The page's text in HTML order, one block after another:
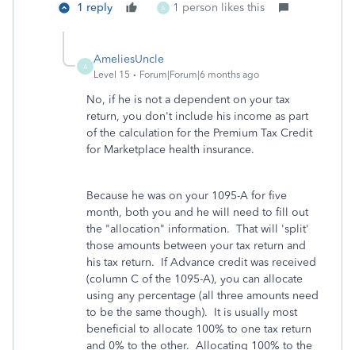
1 reply A 1 person likes this
A
AmeliesUncle
Level 15 Forum|Forum|6 months ago
No, if he is not a dependent on your tax
return, you don't include his income as part
of the calculation for the Premium Tax Credit
for Marketplace health insurance.
Because he was on your 1095-A for five
month, both you and he will need to fill out
the "allocation" information. That will 'split'
those amounts between your tax return and
his tax return. If Advance credit was received
(column C of the 1095-A), you can allocate
using any percentage (all three amounts need
to be the same though). It is usually most
beneficial to allocate 100% to one tax return
and 0% to the other. Allocating 100% to the